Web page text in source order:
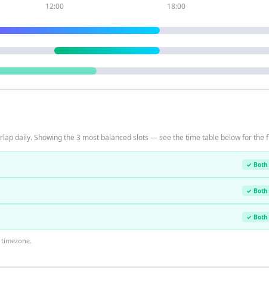
12:00 18:00
daily. Showing the 3 most balanced slots — see the time table below for the
✓
✓
✓